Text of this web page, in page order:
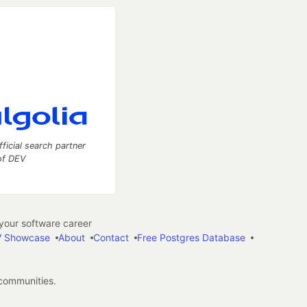
search partner
DEV
software career
Showcase About Contact
Free Postgres Database